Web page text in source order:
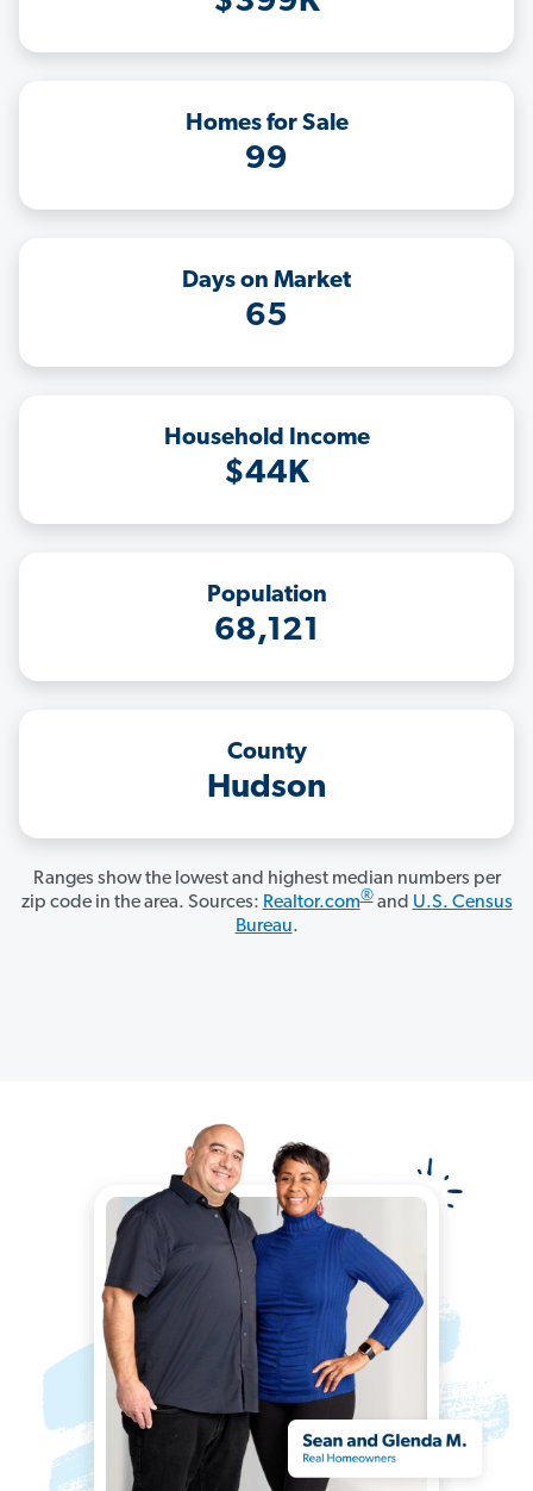
Homes for Sale
99
Days on Market
65
Household Income
$44K
Population
68,121
County
Hudson
Ranges show the lowest and highest median numbers per
zip code in the area. Sources: Realtor.com®and U.S. Census
Bureau.